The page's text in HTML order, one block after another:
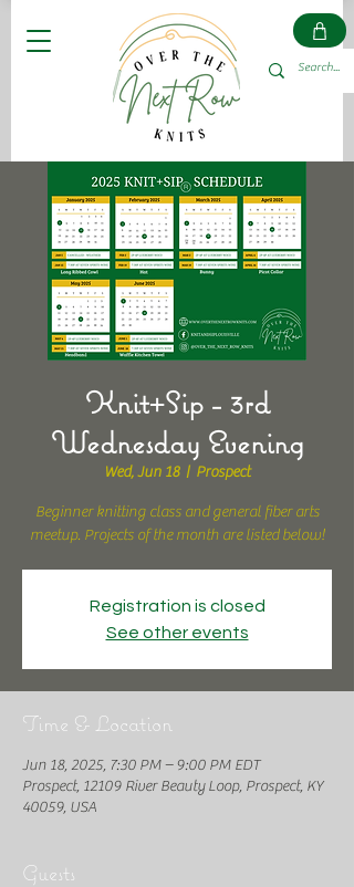
Knit+Sip - 3rd
Wednesday Evening
Wed, Jun 18
  |
Prospect
Beginner knitting class and general fiber arts
meetup. Projects of the month are listed below!
Registration is closed
See other events
Time & Location
Jun 18, 2025, 7:30 PM – 9:00 PM EDT
Prospect, 12109 River Beauty Loop, Prospect, KY
40059, USA
Guests